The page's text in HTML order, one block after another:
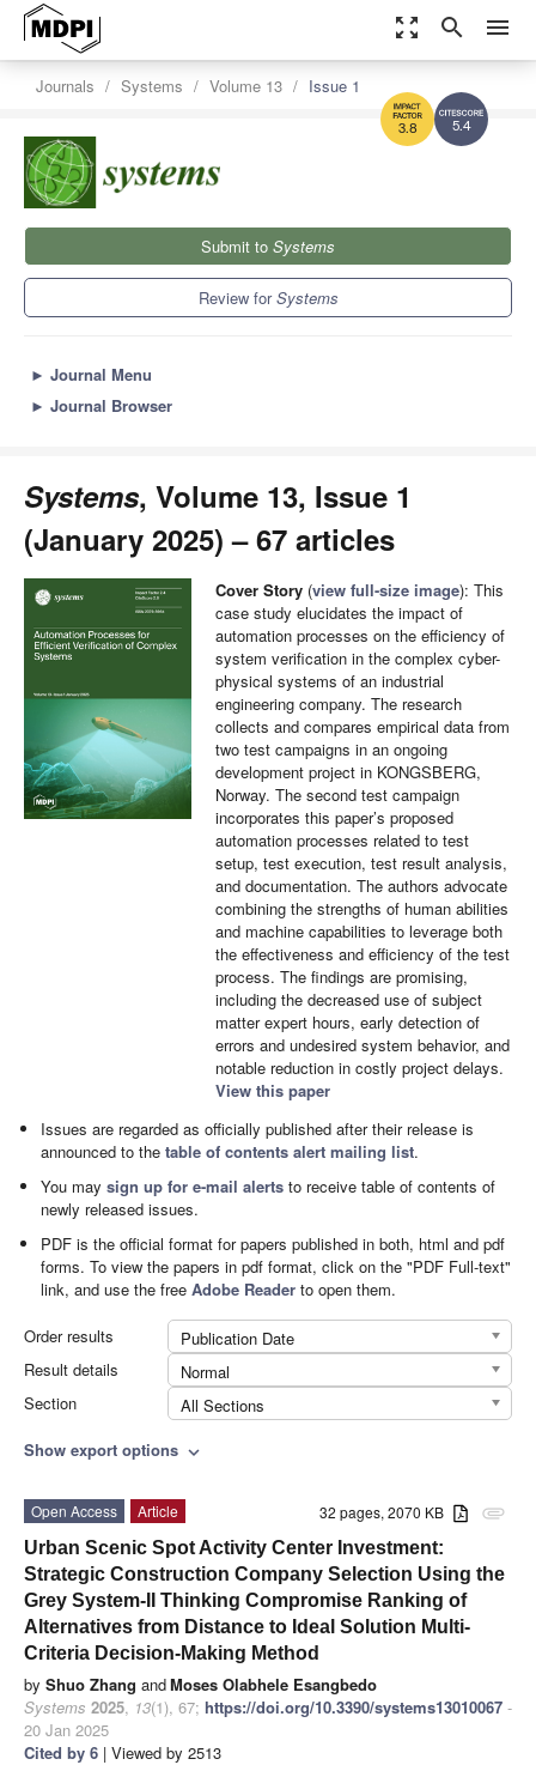
zoom_out_map search menu
5.4
3.8
Journals Systems Volume 13 Issue 1
Submit to Systems
Review forSystems
► Journal Menu
► Journal Browser
Systems, Volume 13, Issue 1
(January 2025) – 67 articles
Cover Story (view full-size image): This
case study elucidates the impact of
automation processes on the efficiency of
system verification in the complex cyber-
physical systems of an industrial
engineering company. The research
collects and compares empirical data from
two test campaigns in an ongoing
development project in KONGSBERG,
Norway. The second test campaign
incorporates this paper’s proposed
automation processes related to test
setup, test execution, test result analysis,
and documentation. The authors advocate
combining the strengths of human abilities
and machine capabilities to leverage both
the effectiveness and efficiency of the test
process. The findings are promising,
including the decreased use of subject
matter expert hours, early detection of
errors and undesired system behavior, and
notable reduction in costly project delays.
View this paper
Issues are regarded as officially published after their release is
announced to thetable of contents alert mailing list.
You maysign up for e-mail alerts to receive table of contents of
newly released issues.
PDF is the official format for papers published in both, html and pdf
forms. To view the papers in pdf format, click on the "PDF Full-text"
link, and use the freeAdobe Reader to open them.
Order results
Publication Date
Result details
Normal
Section
All Sections
Show export options expand_more
attachment
32 pages, 2070 KB
Open Access
Article
Urban Scenic Spot Activity Center Investment:
Strategic Construction Company Selection Using the
Grey System-II Thinking Compromise Ranking of
Alternatives from Distance to Ideal Solution Multi-
Criteria Decision-Making Method
by Shuo Zhang andMoses Olabhele Esangbedo
Systems 2025, 13(1), 67; https://doi.org/10.3390/systems13010067 -
20 Jan 2025
Cited by 6 | Viewed by 2513